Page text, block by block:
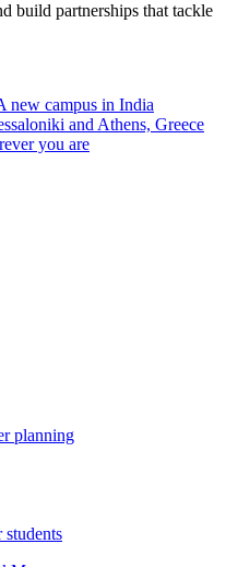
build partnerships that tackle
new campus in India
and Athens, Greece
you are
planning